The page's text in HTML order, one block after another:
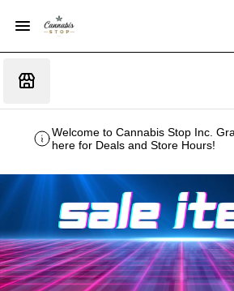
Welcome to Cannabis Stop Inc.
here for Deals and Store Hours!